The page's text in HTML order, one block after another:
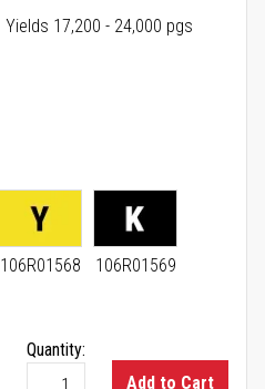
Yields 17,200 - 24,000 pgs
106R01568 106R01569
Quantity:
Add to Cart